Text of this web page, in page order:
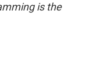
is the